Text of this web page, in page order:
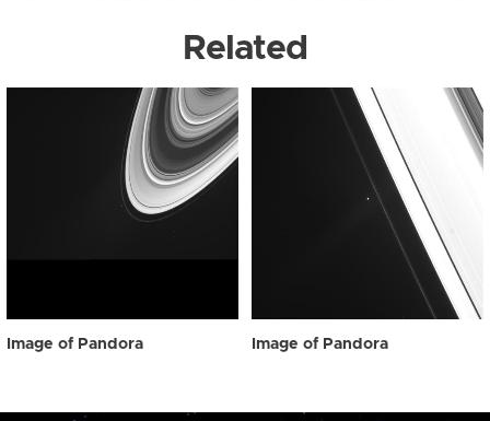
Related
Image of Pandora Image of Pandora